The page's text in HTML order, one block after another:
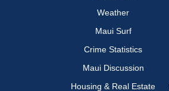
Weather
Maui Surf
Crime Statistics
Maui Discussion
Housing & Real Estate